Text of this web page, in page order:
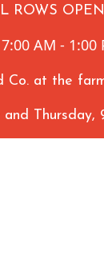
ROWS
AM -
Co. at the
Thursday,